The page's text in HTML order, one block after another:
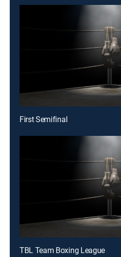
First Semifinal
TBL Team Boxing League